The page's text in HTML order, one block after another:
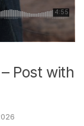
Post with